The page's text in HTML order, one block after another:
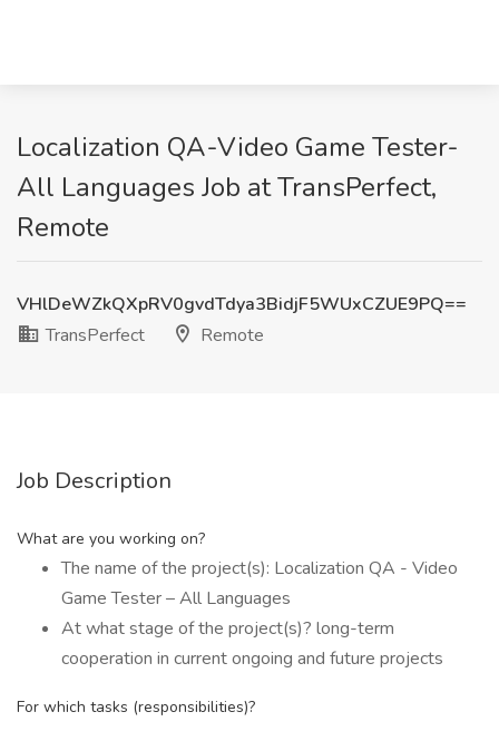
Localization QA-Video Game Tester-
All Languages Job at TransPerfect,
Remote
VHlDeWZkQXpRV0gvdTdya3BidjF5WUxCZUE9PQ==
TransPerfect
Remote
Job Description
What are you working on?
The name of the project(s): Localization QA - Video
Game Tester – All Languages
At what stage of the project(s)? long-term
cooperation in current ongoing and future projects
For which tasks (responsibilities)?